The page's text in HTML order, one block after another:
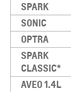
SPARK
SONIC
OPTRA
SPARK
CLASSIC*
AVEO 1.4L